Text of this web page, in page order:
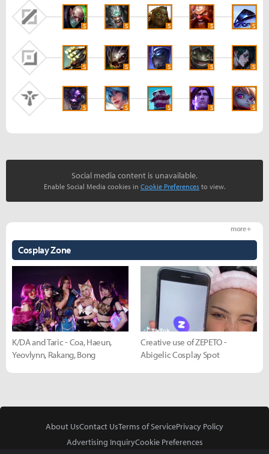
S S S S S
S S S S S
S S S S S
Social media content is unavailable.
Enable Social Media cookies in Cookie Preferences to view.
Cosplay Zone
more +
K/DA and Taric - Coa, Haeun,
Yeovlynn, Rakang, Bong
Creative use of ZEPETO -
Abigelic Cosplay Spot
About UsContact UsTerms of ServicePrivacy Policy
Advertising InquiryCookie Preferences